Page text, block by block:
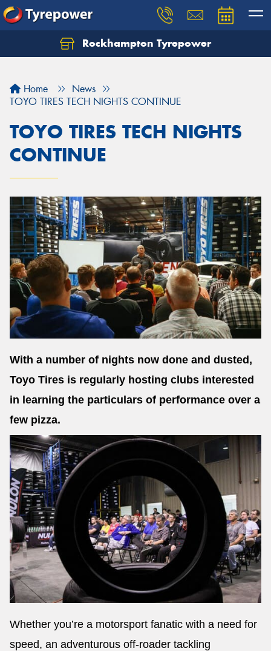
Rockhampton Tyrepower
Home
News
TOYO TIRES TECH NIGHTS CONTINUE
TOYO TIRES TECH NIGHTS
CONTINUE
With a number of nights now done and dusted,
Toyo Tires is regularly hosting clubs interested
in learning the particulars of performance over a
few pizza.
Whether you’re a motorsport fanatic with a need for
speed, an adventurous off-roader tackling
Let us know what you need, and our team will
Send